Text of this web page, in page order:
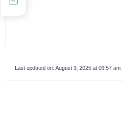
Last updated on: August 3, 2025 at 09:57 am